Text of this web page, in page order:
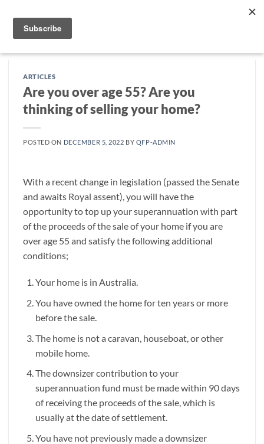
content
ARTICLES
Are you over age 55? Are you
thinking of selling your home?
POSTED ON DECEMBER 5, 2022 BY QFP-ADMIN
With a recent change in legislation (passed the Senate
and awaits Royal assent), you will have the
opportunity to top up your superannuation with part
of the proceeds of the sale of your home if you are
over age 55 and satisfy the following additional
conditions;
Your home is in Australia.
You have owned the home for ten years or more
before the sale.
The home is not a caravan, houseboat, or other
mobile home.
The downsizer contribution to your
superannuation fund must be made within 90 days
of receiving the proceeds of the sale, which is
usually at the date of settlement.
You have not previously made a downsizer